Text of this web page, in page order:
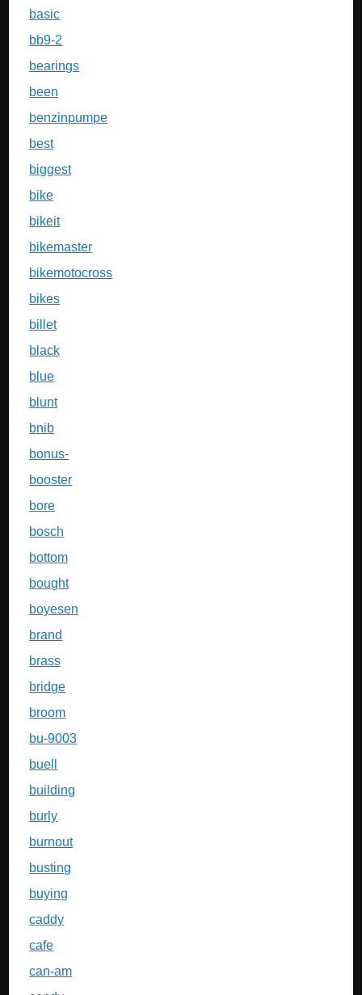
basic
bb9-2
bearings
been
benzinpumpe
best
biggest
bike
bikeit
bikemaster
bikemotocross
bikes
billet
black
blue
blunt
bnib
bonus-
booster
bore
bosch
bottom
bought
boyesen
brand
brass
bridge
broom
bu-9003
buell
building
burly
burnout
busting
buying
caddy
cafe
can-am